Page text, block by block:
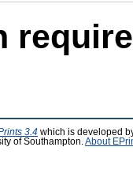
3.4 which is developed
of Southampton. About